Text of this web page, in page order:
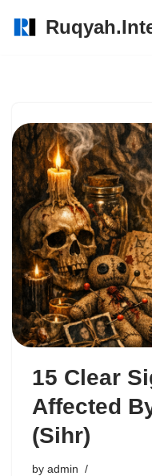
15 Clear
Affected
(Sihr)
by admin